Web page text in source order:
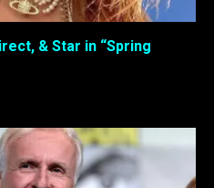
& Star in “Spring